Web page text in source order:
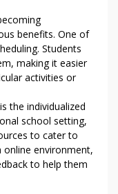
benefits. One of
Students
making it easier
activities or
the individualized
school setting,
to cater to
online environment,
to help them